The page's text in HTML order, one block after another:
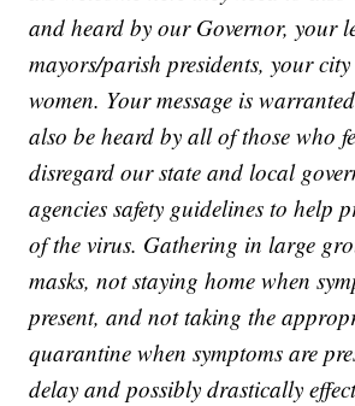
and heard by our Governor, your
mayors/parish presidents, your
women. Your message is
also be heard by all of those who
disregard our state and local
agencies safety guidelines to help
of the virus. Gathering in large
masks, not staying home when
present, and not taking the
quarantine when symptoms are
delay and possibly drastically